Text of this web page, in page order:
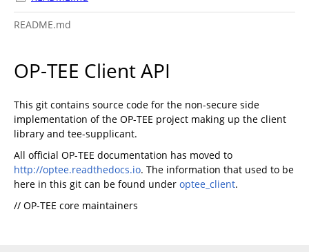
README.md
OP-TEE Client API
This git contains source code for the non-secure side
implementation of the OP-TEE project making up the client
library and tee-supplicant.
All official OP-TEE documentation has moved to
http://optee.readthedocs.io. The information that used to be
here in this git can be found under optee_client.
// OP-TEE core maintainers